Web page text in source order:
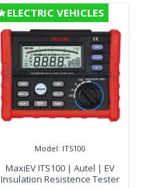
ELECTRIC VEHICLES
Model: ITS100
MaxiEV ITS100 | Autel | EV
Insulation Resistence Tester